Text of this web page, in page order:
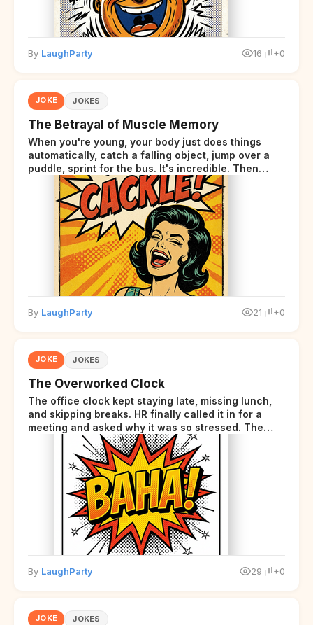
By LaughParty 16 +0
JOKE JOKES
The Betrayal of Muscle Memory
When you're young, your body just does things
automatically, catch a falling object, jump over a
puddle, sprint for the bus. It's incredible. Then
somewhere around your late thirties, your body
starts sending those same signals... but adds a tiny
disclaimer at the end.
By LaughParty 21 +0
JOKE JOKES
The Overworked Clock
The office clock kept staying late, missing lunch,
and skipping breaks. HR finally called it in for a
meeting and asked why it was so stressed. The
clock sighed and said it was completely
overwhelmed.
By LaughParty 29 +0
JOKE JOKES